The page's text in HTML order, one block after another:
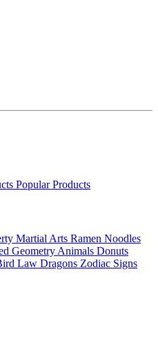
Popular Products
Martial Arts Ramen Noodles
Geometry Animals Donuts
Law Dragons Zodiac Signs